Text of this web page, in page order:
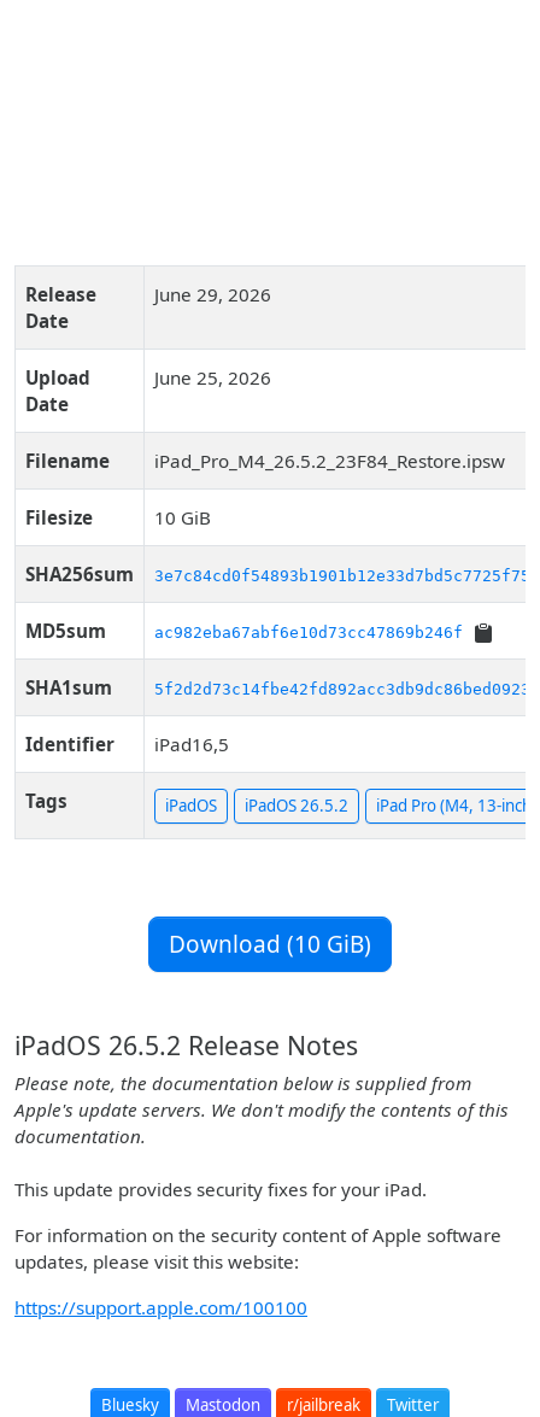
Release
Date
June 29, 2026
Upload
Date
June 25, 2026
Filename iPad_Pro_M4_26.5.2_23F84_Restore.ipsw
Filesize 10 GiB
SHA256sum
MD5sum ac982eba67abf6e10d73cc47869b246f
SHA1sum 5f2d2d73c14fbe42fd892acc3db9dc86bed0923d
Identifier iPad16,5
Tags iPadOS iPadOS 26.5.2 iPad Pro (M4, 13-inch,
Download (10 GiB)
iPadOS 26.5.2 Release Notes
Please note, the documentation below is supplied from
Apple's update servers. We don't modify the contents of this
documentation.
This update provides security fixes for your iPad.
For information on the security content of Apple software
updates, please visit this website:
https://support.apple.com/100100
Bluesky Mastodon r/jailbreak Twitter